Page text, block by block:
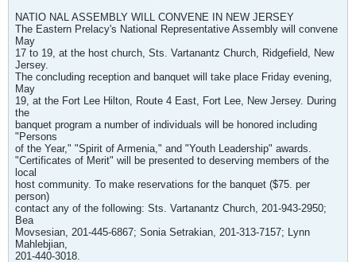
NATIO NAL ASSEMBLY WILL CONVENE IN NEW JERSEY
The Eastern Prelacy's National Representative Assembly will convene
May
17 to 19, at the host church, Sts. Vartanantz Church, Ridgefield, New
Jersey.
The concluding reception and banquet will take place Friday evening,
May
19, at the Fort Lee Hilton, Route 4 East, Fort Lee, New Jersey. During
the
banquet program a number of individuals will be honored including
"Persons
of the Year," "Spirit of Armenia," and "Youth Leadership" awards.
"Certificates of Merit" will be presented to deserving members of the
local
host community. To make reservations for the banquet ($75. per
person)
contact any of the following: Sts. Vartanantz Church, 201-943-2950;
Bea
Movsesian, 201-445-6867; Sonia Setrakian, 201-313-7157; Lynn
Mahlebjian,
201-440-3018.